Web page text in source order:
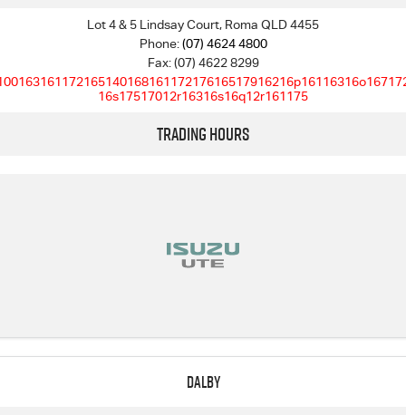
Lot 4 & 5 Lindsay Court, Roma QLD 4455
Phone:(07) 4624 4800
Fax: (07) 4622 8299
16s17517012r16316s16q12r161175
Trading Hours
Dalby